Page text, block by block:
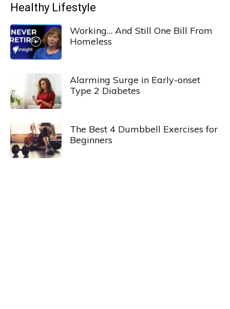
Healthy Lifestyle
Working… And Still One Bill From
Homeless
Alarming Surge in Early-onset
Type 2 Diabetes
The Best 4 Dumbbell Exercises for
Beginners